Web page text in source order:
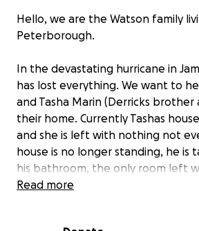
Hello, we are the Watson family
Peterborough.
In the devastating hurricane in
has lost everything. We want to
and Tasha Marin (Derricks brother
their home. Currently Tashas
and she is left with nothing not
house is no longer standing, he is
his bathroom, the only room left
Read more